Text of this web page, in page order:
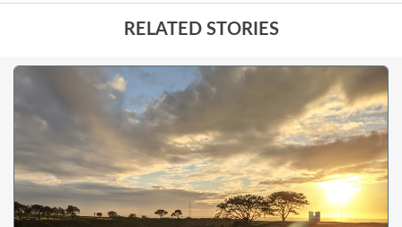
RELATED STORIES